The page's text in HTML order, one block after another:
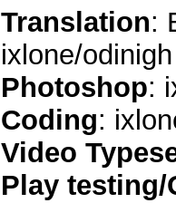
Translation:
ixlone/
Photoshop:
Coding:
Video
Play testing/